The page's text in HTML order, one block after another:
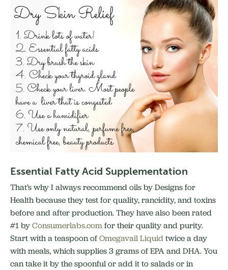
Essential Fatty Acid Supplementation
That’s why I always recommend oils by Designs for
Health because they test for quality, rancidity, and toxins
before and after production. They have also been rated
#1 byConsumerlabs.comfor their quality and purity.
Start with a teaspoon ofOmegavail Liquidtwice a day
with meals, which supplies 3 grams of EPA and DHA. You
can take it by the spoonful or add it to salads or in